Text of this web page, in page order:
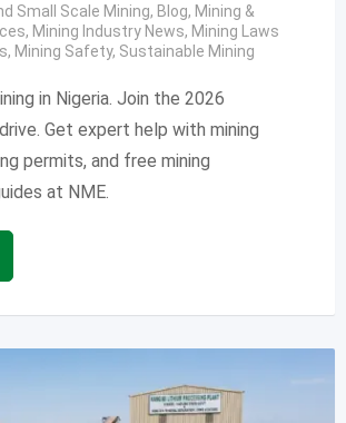
Small Scale Mining, Blog, Mining &
, Mining Industry News, Mining Laws
, Mining Safety, Sustainable Mining
in Nigeria. Join the 2026
Get expert help with mining
permits, and free mining
at NME.